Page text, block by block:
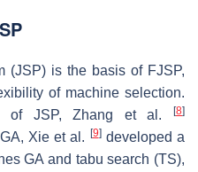
(JSP) is the basis of FJSP,
of machine selection.
of JSP, Zhang et al.
[8]
GA, Xie et al. [9]developed a
GA and tabu search (TS),